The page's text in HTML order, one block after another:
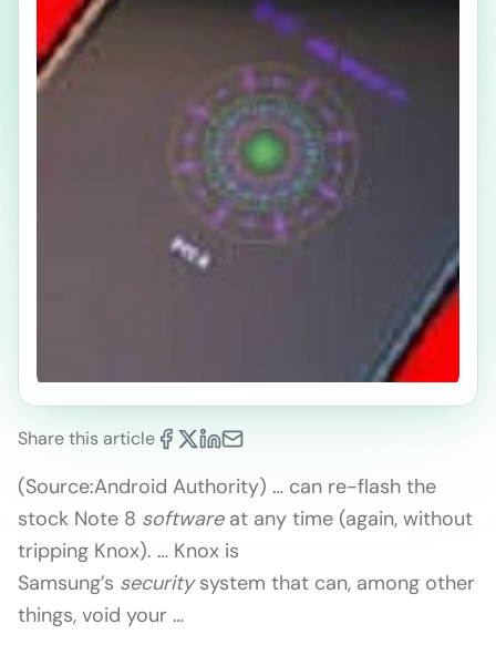
Share this article
(Source:Android Authority) … can re-flash the
stock Note 8 softwareat any time (again, without
tripping Knox). … Knox is
Samsung’s securitysystem that can, among other
things, void your …